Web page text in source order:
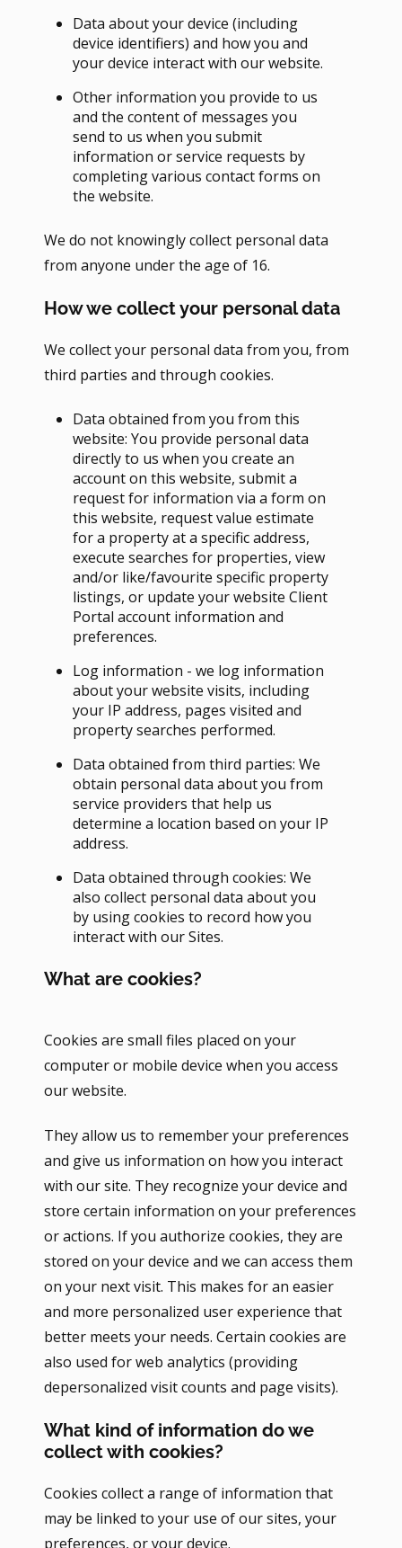
Data about your device (including
device identifiers) and how you and
your device interact with our website.
Other information you provide to us
and the content of messages you
send to us when you submit
information or service requests by
completing various contact forms on
the website.
We do not knowingly collect personal data
from anyone under the age of 16.
How we collect your personal data
We collect your personal data from you, from
third parties and through cookies.
Data obtained from you from this
website: You provide personal data
directly to us when you create an
account on this website, submit a
request for information via a form on
this website, request value estimate
for a property at a specific address,
execute searches for properties, view
and/or like/favourite specific property
listings, or update your website Client
Portal account information and
preferences.
Log information - we log information
about your website visits, including
your IP address, pages visited and
property searches performed.
Data obtained from third parties: We
obtain personal data about you from
service providers that help us
determine a location based on your IP
address.
Data obtained through cookies: We
also collect personal data about you
by using cookies to record how you
interact with our Sites.
What are cookies?
Cookies are small files placed on your
computer or mobile device when you access
our website.
They allow us to remember your preferences
and give us information on how you interact
with our site. They recognize your device and
store certain information on your preferences
or actions. If you authorize cookies, they are
stored on your device and we can access them
on your next visit. This makes for an easier
and more personalized user experience that
better meets your needs. Certain cookies are
also used for web analytics (providing
depersonalized visit counts and page visits).
What kind of information do we
collect with cookies?
Cookies collect a range of information that
may be linked to your use of our sites, your
preferences, or your device.